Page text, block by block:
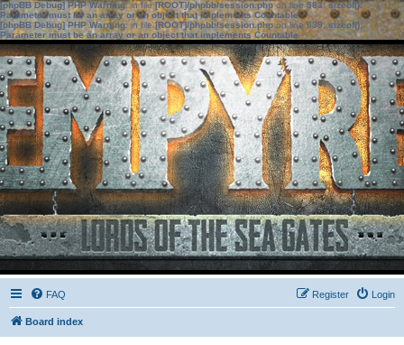
[phpBB Debug] PHP Warning: in file[ROOT]/phpbb/session.phpon line583:sizeof():
Parameter must be an array or an object that implements Countable
[phpBB Debug] PHP Warning: in file[ROOT]/phpbb/session.phpon line639: sizeof():
Parameter must be an array or an object that implements Countable
FAQ Login
Register
Board index